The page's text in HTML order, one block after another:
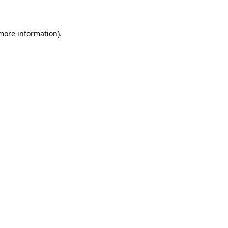
information).